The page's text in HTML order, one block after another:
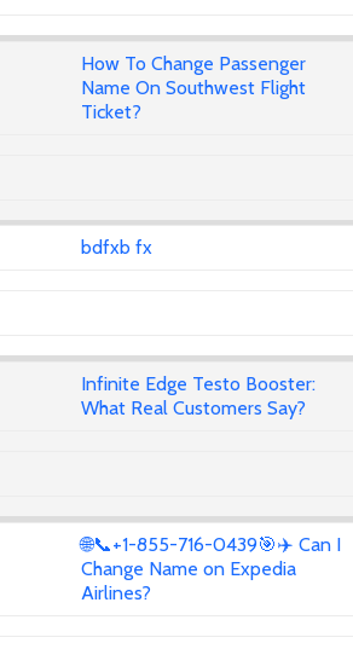
How To Change Passenger
Name On Southwest Flight
Ticket?
bdfxb fx
Infinite Edge Testo Booster:
What Real Customers Say?
🌐📞+1-855-716-0439🎯✈️ Can I
Change Name on Expedia
Airlines?